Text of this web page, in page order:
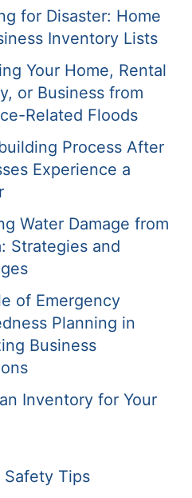
for Disaster: Home
Inventory Lists
Your Home, Rental
or Business from
Related Floods
Process After
Experience a
Water Damage from
Strategies and
of Emergency
Planning in
Business
Inventory for Your
Safety Tips